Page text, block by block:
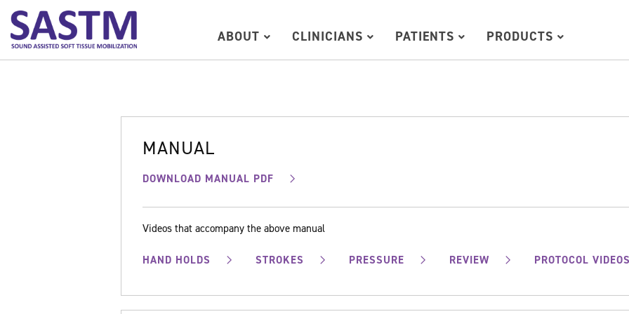
ABOUT CLINICIANS PATIENTS PRODUCTS
MANUAL
DOWNLOAD MANUAL PDF
Videos that accompany the above manual
HAND HOLDS STROKES PRESSURE REVIEW PROTOCOL